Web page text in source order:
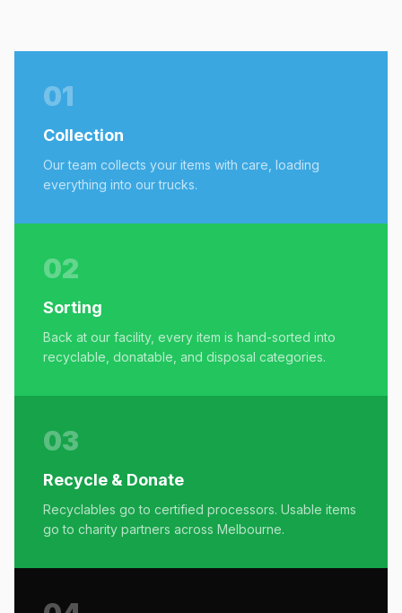
01
Collection
Our team collects your items with care, loading
everything into our trucks.
02
Sorting
Back at our facility, every item is hand-sorted into
recyclable, donatable, and disposal categories.
03
Recycle & Donate
Recyclables go to certified processors. Usable items
go to charity partners across Melbourne.